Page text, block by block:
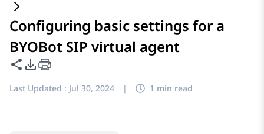
Configuring basic settings for a
BYOBot SIP virtual agent
Share this page
PDF Export Options
Last Updated : Jul 30, 2024 | 1 min read